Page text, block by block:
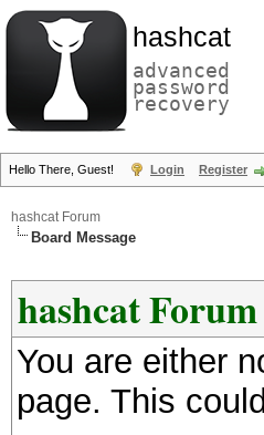
hashcat
advanced
password
recovery
Hello There, Guest! Login Register
hashcat Forum
Board Message
hashcat Forum
You are either
page. This